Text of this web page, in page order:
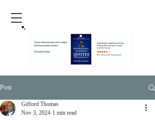
Post
Gifford Thomas
Nov 3, 2024 1 min read